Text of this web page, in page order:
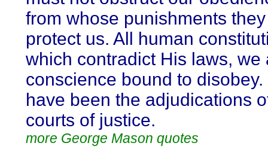
from whose punishments
protect us. All human
which contradict His laws, we
conscience bound to disobey.
have been the adjudications
courts of justice.
more George Mason quotes